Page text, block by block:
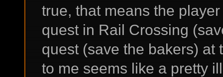
true, that means the
quest in Rail Crossing
quest (save the bakers) at
to me seems like a pretty